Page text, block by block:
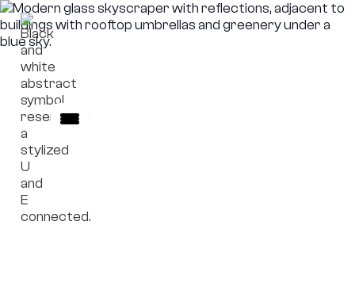
Escrow Model
Governance principles for escrow structures and